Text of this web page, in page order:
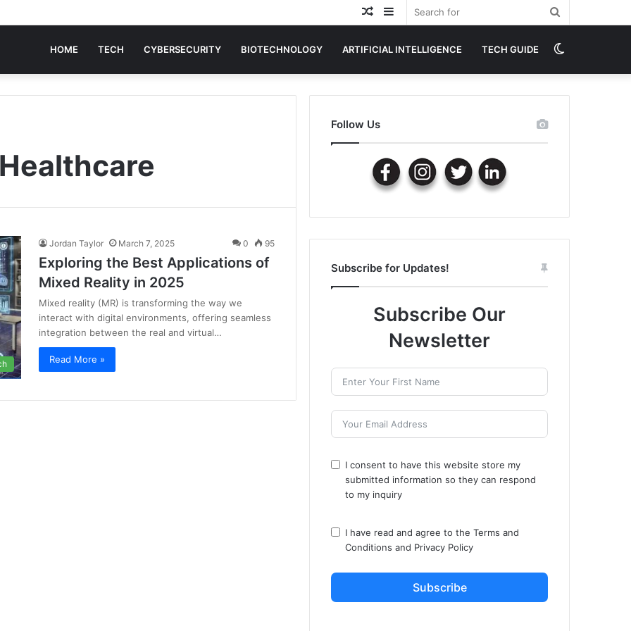
Sidebar
Random
HOME TECH CYBERSECURITY BIOTECHNOLOGY ARTIFICIAL INTELLIGENCE TECH GUIDE
skin
Jordan Taylor March 7, 2025 0 95
Exploring the Best Applications of
Mixed Reality in 2025
Mixed reality (MR) is transforming the way we
interact with digital environments, offering seamless
integration between the real and virtual…
Read More »
Follow Us
Subscribe for Updates!
Subscribe Our
Newsletter
I consent to have this website store my
submitted information so they can respond
to my inquiry
I have read and agree to theTerms and
Conditions and Privacy Policy
Subscribe